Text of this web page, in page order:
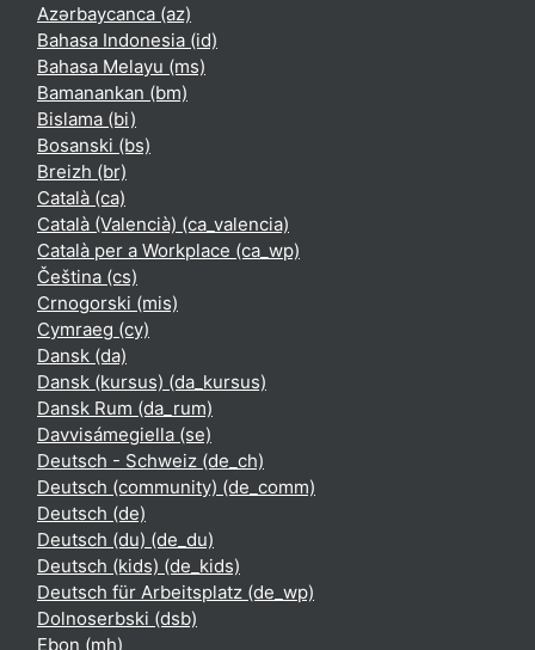
Azərbaycanca ‎(az)‎
Bahasa Indonesia ‎(id)‎
Bahasa Melayu ‎(ms)‎
Bamanankan ‎(bm)‎
Bislama ‎(bi)‎
Bosanski ‎(bs)‎
Breizh ‎(br)‎
Català ‎(ca)‎
Català (Valencià) ‎(ca_valencia)‎
Català per a Workplace ‎(ca_wp)‎
Čeština ‎(cs)‎
Crnogorski ‎(mis)‎
Cymraeg ‎(cy)‎
Dansk ‎(da)‎
Dansk (kursus) ‎(da_kursus)‎
Dansk Rum ‎(da_rum)‎
Davvisámegiella ‎(se)‎
Deutsch - Schweiz ‎(de_ch)‎
Deutsch (community) ‎(de_comm)‎
Deutsch ‎(de)‎
Deutsch (du) ‎(de_du)‎
Deutsch (kids) ‎(de_kids)‎
Deutsch für Arbeitsplatz ‎(de_wp)‎
Dolnoserbski ‎(dsb)‎
Ebon ‎(mh)‎